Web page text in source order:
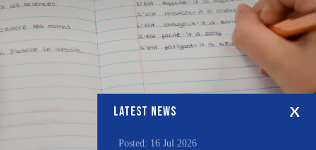
LATEST NEWS
Posted: 16 Jul 2026